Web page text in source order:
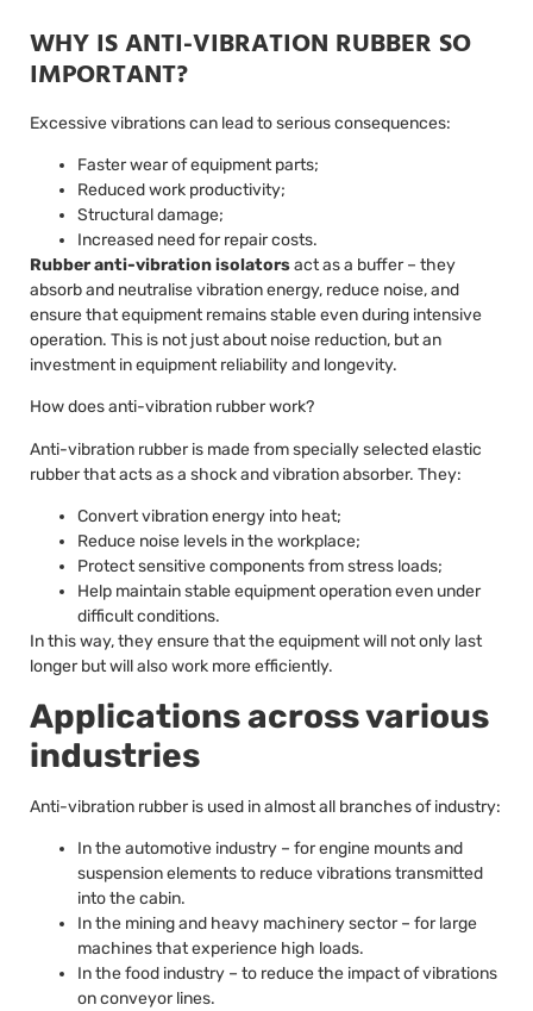
WHY IS ANTI-VIBRATION RUBBER SO
IMPORTANT?
Excessive vibrations can lead to serious consequences:
Faster wear of equipment parts;
Reduced work productivity;
Structural damage;
Increased need for repair costs.
Rubber anti-vibration isolatorsact as a buffer – they
absorb and neutralise vibration energy, reduce noise, and
ensure that equipment remains stable even during intensive
operation. This is not just about noise reduction, but an
investment in equipment reliability and longevity.
How does anti-vibration rubber work?
Anti-vibration rubber is made from specially selected elastic
rubber that acts as a shock and vibration absorber. They:
Convert vibration energy into heat;
Reduce noise levels in the workplace;
Protect sensitive components from stress loads;
Help maintain stable equipment operation even under
difficult conditions.
In this way, they ensure that the equipment will not only last
longer but will also work more efficiently.
Applications across various
industries
Anti-vibration rubber is used in almost all branches of industry:
In the automotive industry – for engine mounts and
suspension elements to reduce vibrations transmitted
into the cabin.
In the mining and heavy machinery sector – for large
machines that experience high loads.
In the food industry – to reduce the impact of vibrations
on conveyor lines.